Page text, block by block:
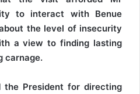
to interact with Benue
the level of insecurity
a view to finding lasting
carnage.
the President for directing